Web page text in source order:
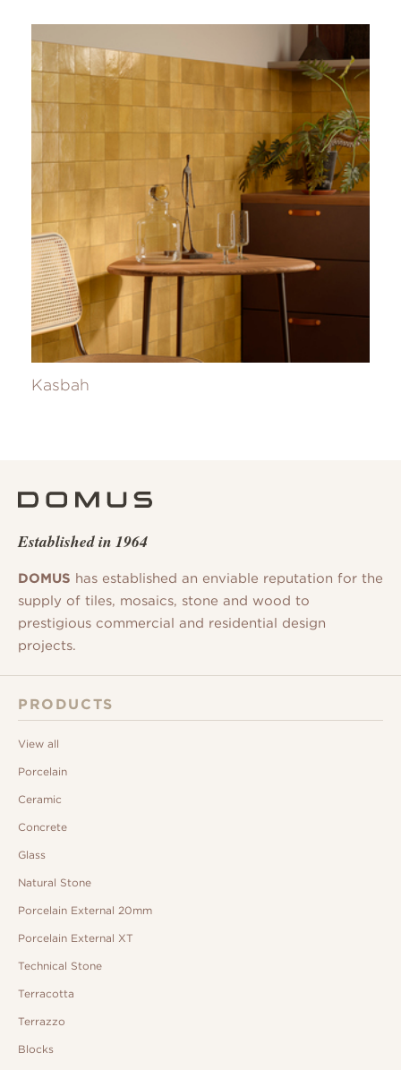
Kasbah
Established in 1964
DOMUS has established an enviable reputation for the
supply of tiles, mosaics, stone and wood to
prestigious commercial and residential design
projects.
PRODUCTS
View all
Porcelain
Ceramic
Concrete
Glass
Natural Stone
Porcelain External 20mm
Porcelain External XT
Technical Stone
Terracotta
Terrazzo
Blocks